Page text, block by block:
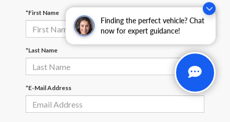
Finding the perfect vehicle? Chat
now for expert guidance!
*First Name
*Last Name
*E-Mail Address